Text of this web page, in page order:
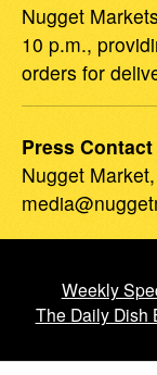
Nugget
10 p.m.,
orders for
Press Contact
Nugget
Weekly
The Daily Dish